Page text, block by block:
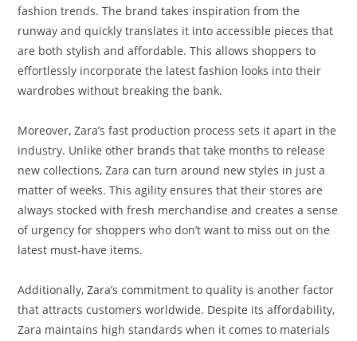
fashion trends. The brand takes inspiration from the
runway and quickly translates it into accessible pieces that
are both stylish and affordable. This allows shoppers to
effortlessly incorporate the latest fashion looks into their
wardrobes without breaking the bank.
Moreover, Zara’s fast production process sets it apart in the
industry. Unlike other brands that take months to release
new collections, Zara can turn around new styles in just a
matter of weeks. This agility ensures that their stores are
always stocked with fresh merchandise and creates a sense
of urgency for shoppers who don’t want to miss out on the
latest must-have items.
Additionally, Zara’s commitment to quality is another factor
that attracts customers worldwide. Despite its affordability,
Zara maintains high standards when it comes to materials